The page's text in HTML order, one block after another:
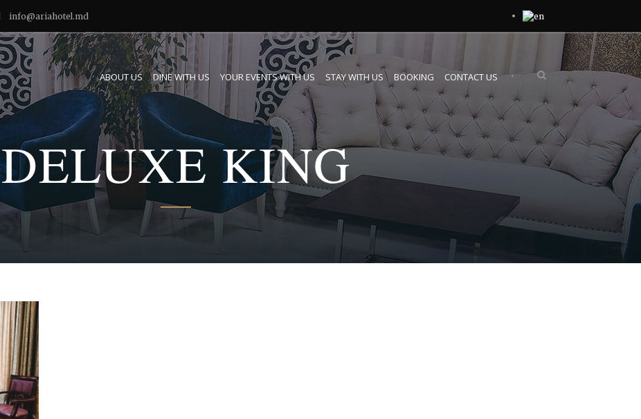
info@ariahotel.md
ABOUT US DINE WITH US YOUR EVENTS WITH US STAY WITH US BOOKING CONTACT US •
DELUXE KING